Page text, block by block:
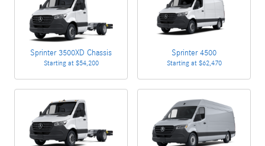
Sprinter 3500XD Chassis
Starting at $54,200
Sprinter 4500
Starting at $62,470